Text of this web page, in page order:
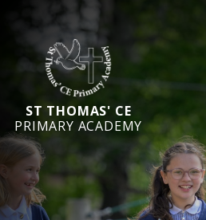
ST THOMAS' CE
PRIMARY ACADEMY